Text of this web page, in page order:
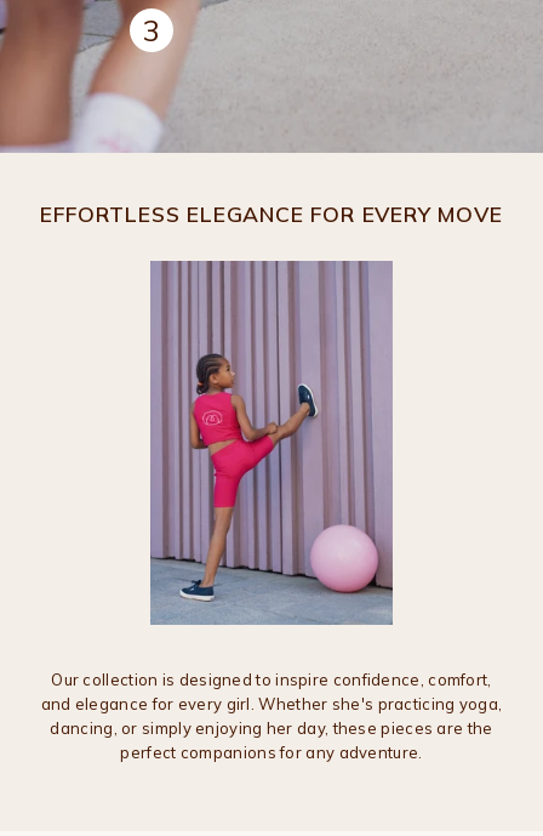
View details
3
EFFORTLESS ELEGANCE FOR EVERY MOVE
Our collection is designed to inspire confidence, comfort,
and elegance for every girl. Whether she's practicing yoga,
dancing, or simply enjoying her day, these pieces are the
perfect companions for any adventure.